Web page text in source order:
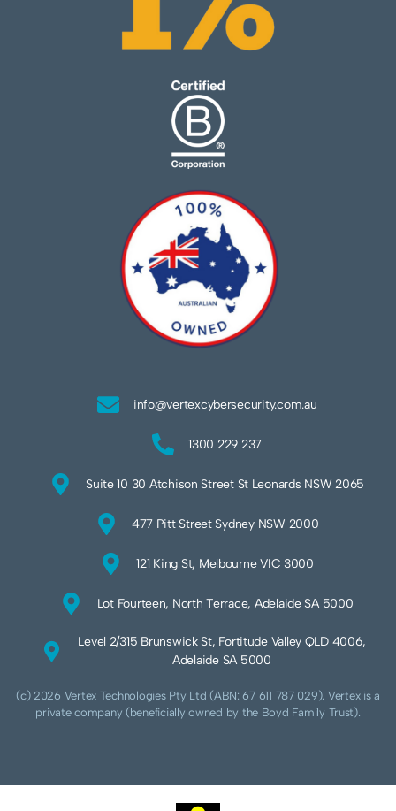
info@vertexcybersecurity.com.au
1300 229 237
Suite 10 30 Atchison Street St Leonards NSW 2065
477 Pitt Street Sydney NSW 2000
121 King St, Melbourne VIC 3000
Lot Fourteen, North Terrace, Adelaide SA 5000
Level 2/315 Brunswick St, Fortitude Valley QLD 4006,
Adelaide SA 5000
(c) 2026 Vertex Technologies Pty Ltd (ABN: 67 611 787 029). Vertex is a
private company (beneficially owned by the Boyd Family Trust).